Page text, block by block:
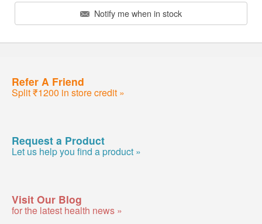
Notify me when in stock
Refer A Friend
Split ₹1200 in store credit »
Request a Product
Let us help you find a product »
Visit Our Blog
for the latest health news »